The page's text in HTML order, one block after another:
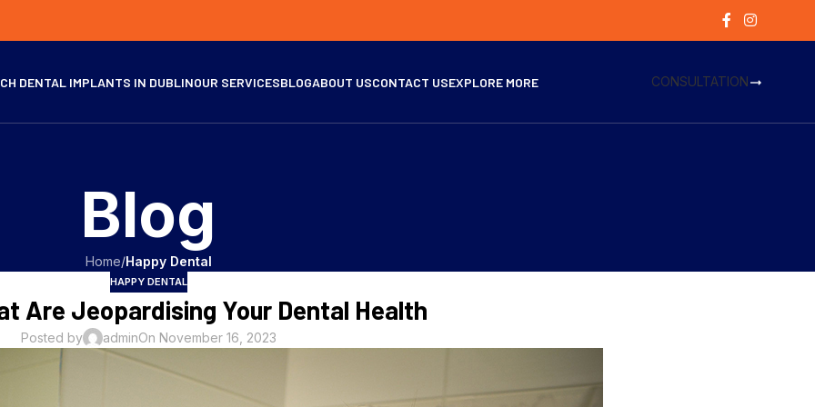
DENTAL IMPLANTS IN DUBLINOUR SERVICESBLOGABOUT USCONTACT USEXPLORE MORE CONSULTATION
Blog
Home/Happy Dental
HAPPY DENTAL
Are Jeopardising Your Dental Health
Posted by adminOn November 16, 2023